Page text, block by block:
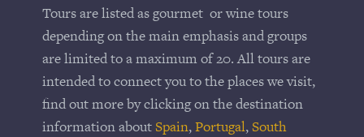
Tours are listed as gourmet or wine tours
depending on the main emphasis and groups
are limited to a maximum of 20. All tours are
intended to connect you to the places we visit,
find out more by clicking on the destination
information aboutSpain,Portugal,South